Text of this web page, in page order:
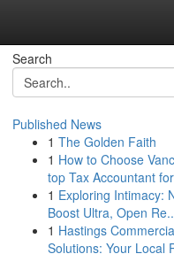
Search
Published News
1 The Golden Faith
1 How to Choose
top Tax Accountant
1 Exploring Intimacy:
Boost Ultra, Open
1 Hastings
Solutions: Your Local